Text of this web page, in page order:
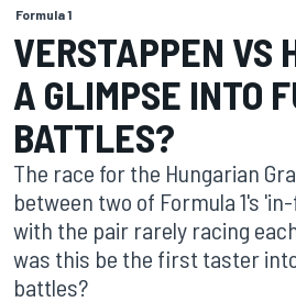
Formula 1
VERSTAPPEN VS
A GLIMPSE INTO
BATTLES?
The race for the Hungarian
between two of Formula 1's
with the pair rarely racing
was this be the first taster
battles?